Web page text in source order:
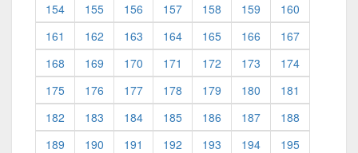
154
155 156 157 158 159
160
161
162 163 164 165 166
167
168
169 170 171 172 173
174
175
176 177 178 179 180
181
182
183 184 185 186 187
188
189
190 191 192 193 194
195